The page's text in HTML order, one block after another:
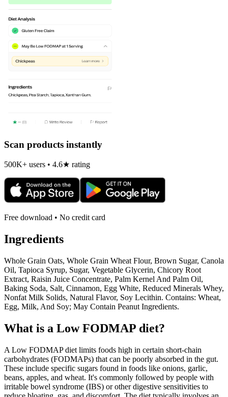
Scan products instantly
500K+ users • 4.6★ rating
Free download • No credit card
Ingredients
Whole Grain Oats, Whole Grain Wheat Flour, Brown Sugar, Canola
Oil, Tapioca Syrup, Sugar, Vegetable Glycerin, Chicory Root
Extract, Raisin Juice Concentrate, Palm Kernel And Palm Oil,
Baking Soda, Salt, Cinnamon, Egg White, Reduced Minerals Whey,
Nonfat Milk Solids, Natural Flavor, Soy Lecithin. Contains: Wheat,
Egg, Milk, And Soy; May Contain Peanut Ingredients.
What is a Low FODMAP diet?
A Low FODMAP diet limits foods high in certain short-chain
carbohydrates (FODMAPs) that can be poorly absorbed in the gut.
These include specific sugars found in foods like onions, garlic,
beans, apples, and wheat. It's commonly followed by people with
irritable bowel syndrome (IBS) or other digestive sensitivities to